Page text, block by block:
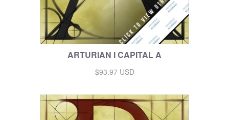
ARTURIAN I CAPITAL A
$93.97 USD